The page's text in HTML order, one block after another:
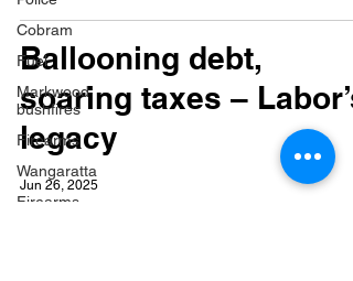
Cobram
Fuel
Markwood
bushfires
Firearms
Wangaratta
Firearms
Ballooning debt,
soaring taxes – Labor’s
legacy
Jun 26, 2025